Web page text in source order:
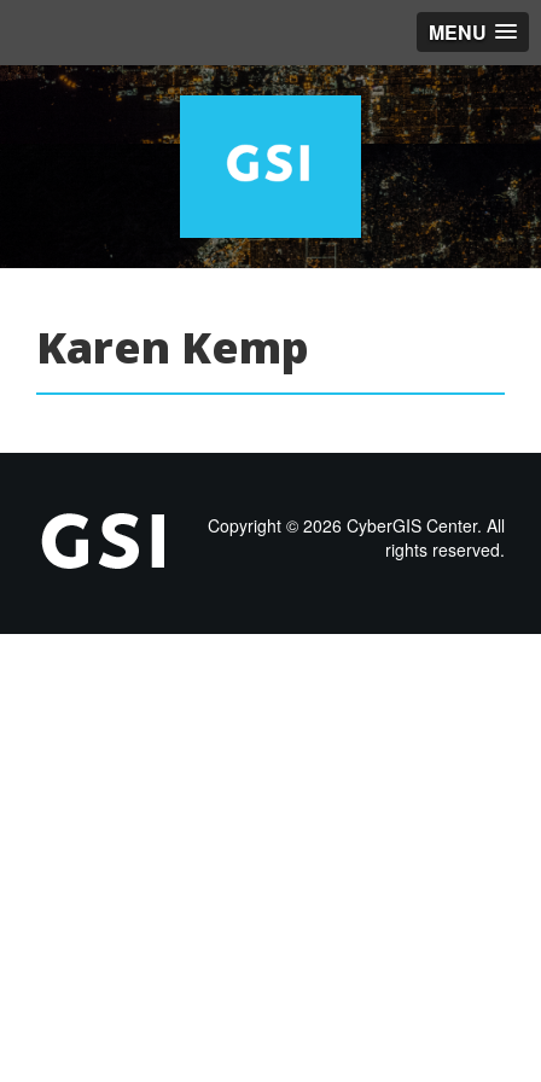
MENU
Karen Kemp
Copyright © 2026 CyberGIS Center. All
rights reserved.